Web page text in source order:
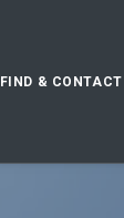
FIND & CONTACT